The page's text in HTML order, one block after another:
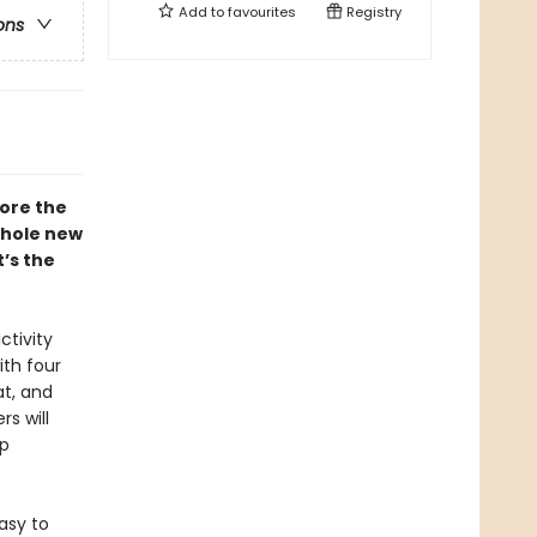
the
new
the
four
and
will
to
Add tofavourites Registry